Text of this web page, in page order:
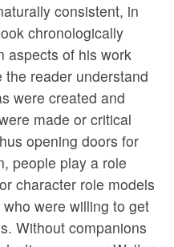
consistent, in
chronologically
aspects of his work
reader understand
were created and
made or critical
opening doors for
people play a role
character role models
were willing to get
Without companions